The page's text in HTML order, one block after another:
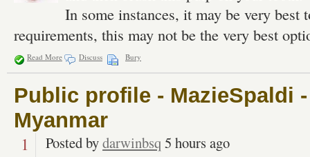
In some instances, it may be very best
requirements, this may not be the very best
Read More Discuss Bury
Public profile - MazieSpaldi
Myanmar
1 Posted bydarwinbsq 5 hours ago